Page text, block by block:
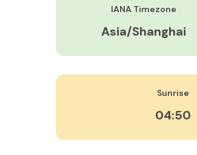
IANA Timezone
Asia/Shanghai
Sunrise
04:50